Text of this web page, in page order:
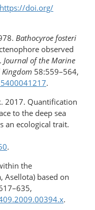
https://doi.org/​
Bathocyroe fosteri
observed
Journal of the Marine
Kingdom 58:559–564,
.
2017. Quantification
to the deep sea
an ecological trait.
.
the
Asellota) based on
.